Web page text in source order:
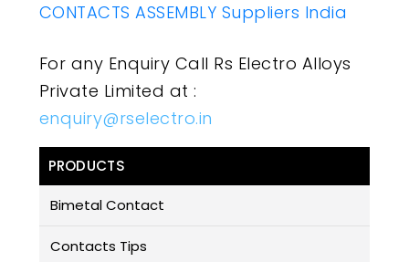
CONTACTS ASSEMBLY Suppliers India
For any Enquiry Call Rs Electro Alloys
Private Limited at :
enquiry@rselectro.in
PRODUCTS
Bimetal Contact
Contacts Tips